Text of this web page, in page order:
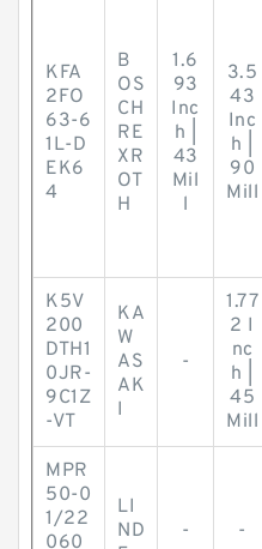
KFA
2FO
63-6
1L-D
EK6
4
B
OS
CH
RE
XR
OT
H
1.6
93
Inc
h |
43
Mil
l
3.5
43
Inc
h |
90
Mill
K5V
200
DTH1
0JR-
9C1Z
-VT
KA
W
AS
AK
I
-
1.77
2 I
nc
h |
45
Mill
MPR
50-0
1/22
060
LI
ND
- -